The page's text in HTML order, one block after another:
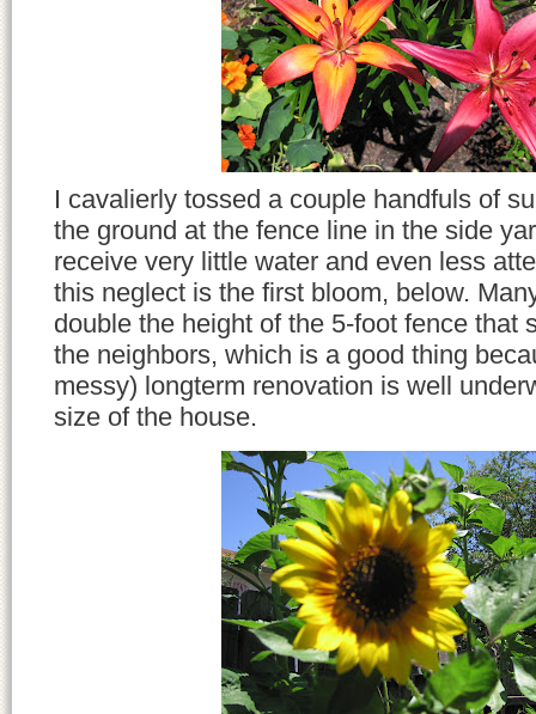
I cavalierly tossed a couple handfuls of
the ground at the fence line in the side
receive very little water and even less
this neglect is the first bloom, below.
double the height of the 5-foot fence that
the neighbors, which is a good thing
messy) longterm renovation is well
size of the house.